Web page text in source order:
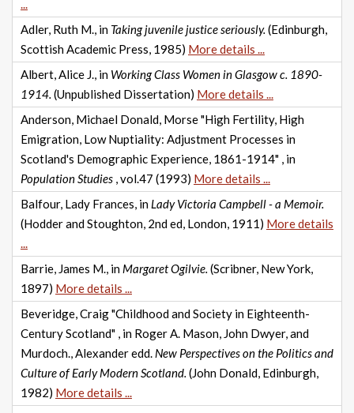
...
Adler, Ruth M., in Taking juvenile justice seriously. (Edinburgh,
Scottish Academic Press, 1985) More details ...
Albert, Alice J., in Working Class Women in Glasgow c. 1890-
1914. (Unpublished Dissertation) More details ...
Anderson, Michael Donald, Morse "High Fertility, High
Emigration, Low Nuptiality: Adjustment Processes in
Scotland's Demographic Experience, 1861-1914" , in
Population Studies , vol.47 (1993) More details ...
Balfour, Lady Frances, in Lady Victoria Campbell - a Memoir.
(Hodder and Stoughton, 2nd ed, London, 1911) More details
...
Barrie, James M., in Margaret Ogilvie. (Scribner, New York,
1897) More details ...
Beveridge, Craig "Childhood and Society in Eighteenth-
Century Scotland" , in Roger A. Mason, John Dwyer, and
Murdoch., Alexander edd. New Perspectives on the Politics and
Culture of Early Modern Scotland. (John Donald, Edinburgh,
1982) More details ...